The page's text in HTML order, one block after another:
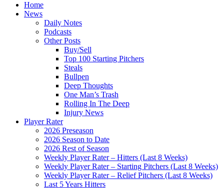
Home
News
Daily Notes
Podcasts
Other Posts
Buy/Sell
Top 100 Starting Pitchers
Steals
Bullpen
Deep Thoughts
One Man’s Trash
Rolling In The Deep
Injury News
Player Rater
2026 Preseason
2026 Season to Date
2026 Rest of Season
Weekly Player Rater – Hitters (Last 8 Weeks)
Weekly Player Rater – Starting Pitchers (Last 8 Weeks)
Weekly Player Rater – Relief Pitchers (Last 8 Weeks)
Last 5 Years Hitters